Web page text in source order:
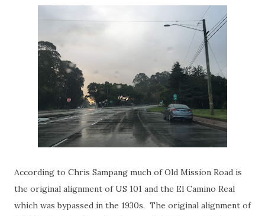
According to Chris Sampang much of Old Mission Road is
the original alignment of US 101 and the El Camino Real
which was bypassed in the 1930s. The original alignment of